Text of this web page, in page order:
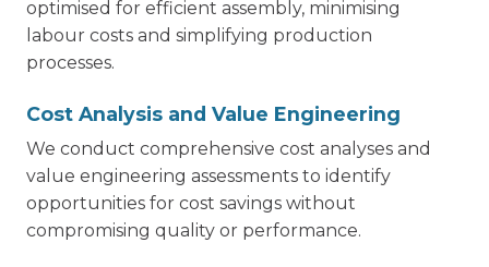
optimised for efficient assembly, minimising
labour costs and simplifying production
processes.
Cost Analysis and Value Engineering
We conduct comprehensive cost analyses and
value engineering assessments to identify
opportunities for cost savings without
compromising quality or performance.